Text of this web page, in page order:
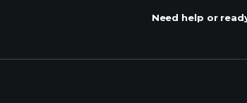
Need help or